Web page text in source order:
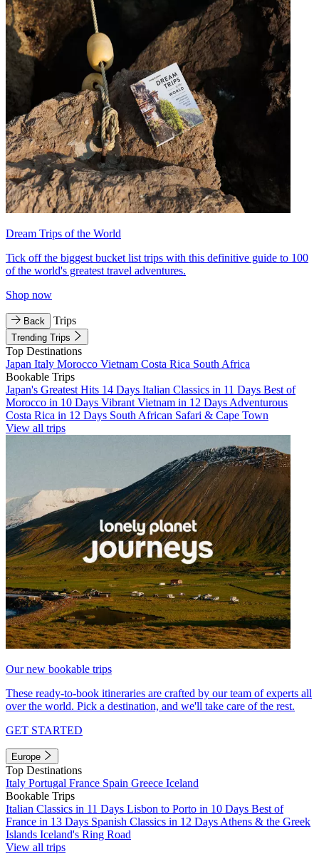
Dream Trips of the World
Tick off the biggest bucket list trips with this definitive guide to 100
of the world's greatest travel adventures.
Shop now
Back Trips
Trending Trips
Top Destinations
Japan Italy Morocco Vietnam Costa Rica South Africa
Bookable Trips
Japan's Greatest Hits 14 Days Italian Classics in 11 Days Best of
Morocco in 10 Days Vibrant Vietnam in 12 Days Adventurous
Costa Rica in 12 Days South African Safari & Cape Town
View all trips
Our new bookable trips
These ready-to-book itineraries are crafted by our team of experts all
over the world. Pick a destination, and we'll take care of the rest.
GET STARTED
Europe
Top Destinations
Italy Portugal France Spain Greece Iceland
Bookable Trips
Italian Classics in 11 Days Lisbon to Porto in 10 Days Best of
France in 13 Days Spanish Classics in 12 Days Athens & the Greek
Islands Iceland's Ring Road
View all trips